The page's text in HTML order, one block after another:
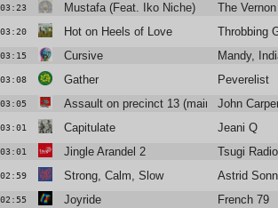
03:23 Mustafa (Feat. Iko Niche) The Vernon
03:20 Hot on Heels of Love Throbbing
03:15 Cursive Mandy,
03:08 Gather Peverelist
03:05 Assault on precinct 13 (main title)
John
03:01 Capitulate Jeani Q
03:01 Jingle Arandel 2 Tsugi Radio
02:59 Strong, Calm, Slow Astrid
02:55 Joyride French 79